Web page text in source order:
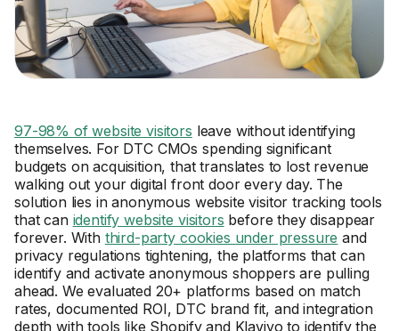
97-98% of website visitors leave without identifying
themselves. For DTC CMOs spending significant
budgets on acquisition, that translates to lost revenue
walking out your digital front door every day. The
solution lies in anonymous website visitor tracking tools
that can identify website visitors before they disappear
forever. With third-party cookies under pressure and
privacy regulations tightening, the platforms that can
identify and activate anonymous shoppers are pulling
ahead. We evaluated 20+ platforms based on match
rates, documented ROI, DTC brand fit, and integration
depth with tools like Shopify and Klaviyo to identify the